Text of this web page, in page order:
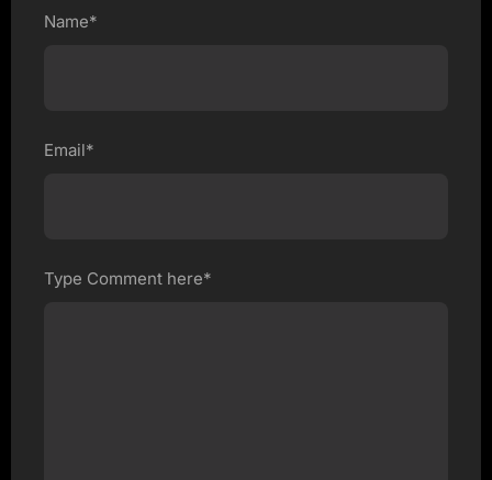
Name*
Email*
Type Comment here*